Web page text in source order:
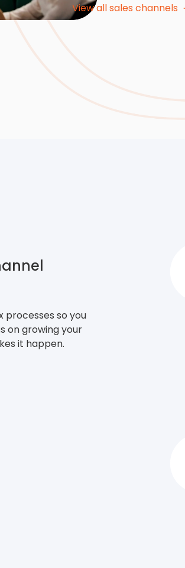
View all sales channels
processes so you
on growing your
it happen.